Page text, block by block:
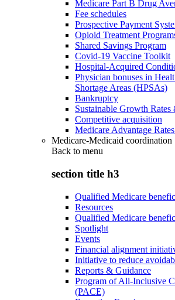
Medicare Part B Drug
Fee schedules
Prospective Payment
Opioid Treatment
Shared Savings Program
Covid-19 Vaccine Toolkit
Hospital-Acquired
Physician bonuses in
Shortage Areas (HPSAs)
Bankruptcy
Sustainable Growth
Competitive acquisition
Medicare Advantage
Medicare-Medicaid coordination
Back to menu
section title h3
Qualified Medicare
Resources
Qualified Medicare
Spotlight
Events
Financial alignment
Initiative to reduce
Reports & Guidance
Program of All-Inclusive
(PACE)